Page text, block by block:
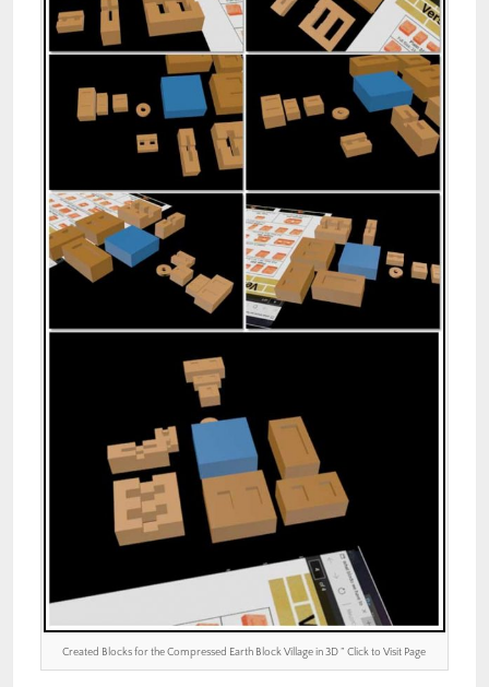
Created Blocks for the Compressed Earth Block Village in 3D ” Click to Visit Page